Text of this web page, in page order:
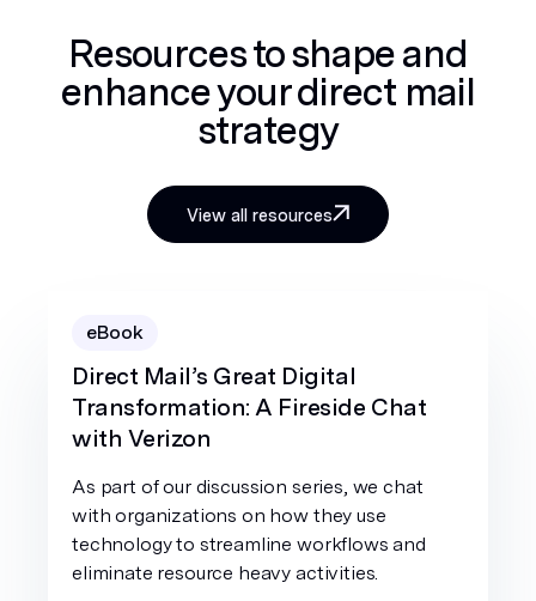
Resources to shape and
enhance your direct mail
strategy
View all resources
eBook
Direct Mail’s Great Digital
Transformation: A Fireside Chat
with Verizon
As part of our discussion series, we chat
with organizations on how they use
technology to streamline workflows and
eliminate resource heavy activities.